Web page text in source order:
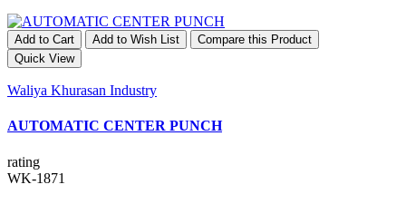
Add to Cart Add to Wish List
Compare this Product
Quick View
Waliya Khurasan Industry
AUTOMATIC CENTER PUNCH
rating
WK-1871